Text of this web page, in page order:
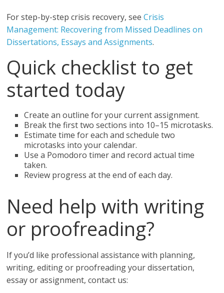
For step-by-step crisis recovery, seeCrisis
Management: Recovering from Missed Deadlines on
Dissertations, Essays and Assignments.
Quick checklist to get
started today
Create an outline for your current assignment.
Break the first two sections into 10–15 microtasks.
Estimate time for each and schedule two
microtasks into your calendar.
Use a Pomodoro timer and record actual time
taken.
Review progress at the end of each day.
Need help with writing
or proofreading?
If you’d like professional assistance with planning,
writing, editing or proofreading your dissertation,
essay or assignment, contact us: